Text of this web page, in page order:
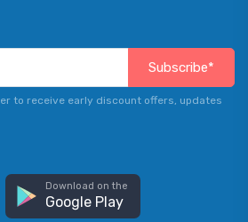
Subscribe*
to receive early discount offers, updates
Download on the
Google Play